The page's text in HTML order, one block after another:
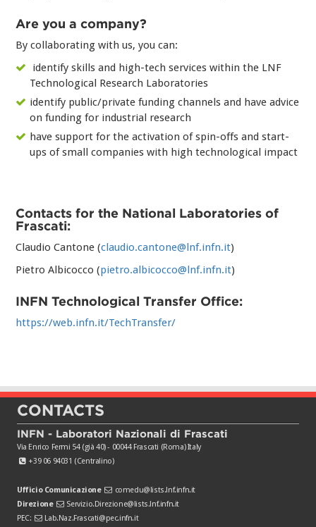
Are you a company?
By collaborating with us, you can:
identify skills and high-tech services within the LNF
Technological Research Laboratories
identify public/private funding channels and have advice
on funding for industrial research
have support for the activation of spin-offs and start-
ups of small companies with high technological impact
Contacts for the National Laboratories of
Frascati:
Claudio Cantone (claudio.cantone@lnf.infn.it)
Pietro Albicocco (pietro.albicocco@lnf.infn.it)
INFN Technological Transfer Office:
https://web.infn.it/TechTransfer/
CONTACTS
INFN - Laboratori Nazionali di Frascati
Via Enrico Fermi 54 (già 40) - 00044 Frascati (Roma) Italy
+39 06 94031 (Centralino)
Ufficio Comunicazione
comedu@lists.lnf.infn.it
Direzione
Servizio.Direzione@lists.lnf.infn.it
PEC:
Lab.Naz.Frascati@pec.infn.it